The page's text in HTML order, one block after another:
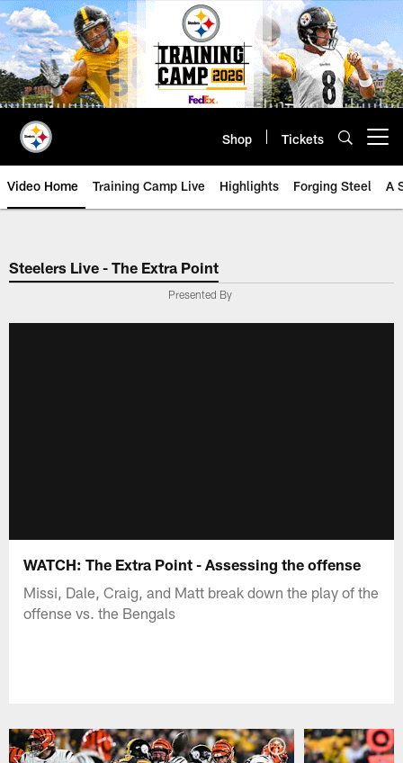
Skip
to
main
content
Shop Tickets
Video Home Training Camp Live Highlights Forging Steel A
Steelers Live - The Extra Point
Presented By
WATCH: The Extra Point - Assessing the offense
Missi, Dale, Craig, and Matt break down the play of the
offense vs. the Bengals